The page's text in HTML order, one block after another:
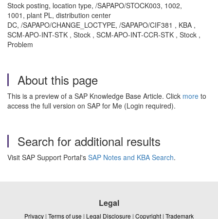
Stock posting, location type, /SAPAPO/STOCK003, 1002,
1001, plant PL, distribution center
DC, /SAPAPO/CHANGE_LOCTYPE, /SAPAPO/CIF381 , KBA ,
SCM-APO-INT-STK , Stock , SCM-APO-INT-CCR-STK , Stock ,
Problem
About this page
This is a preview of a SAP Knowledge Base Article. Click more to
access the full version on SAP for Me (Login required).
Search for additional results
Visit SAP Support Portal's SAP Notes and KBA Search.
Legal
Privacy | Terms of use | Legal Disclosure | Copyright | Trademark